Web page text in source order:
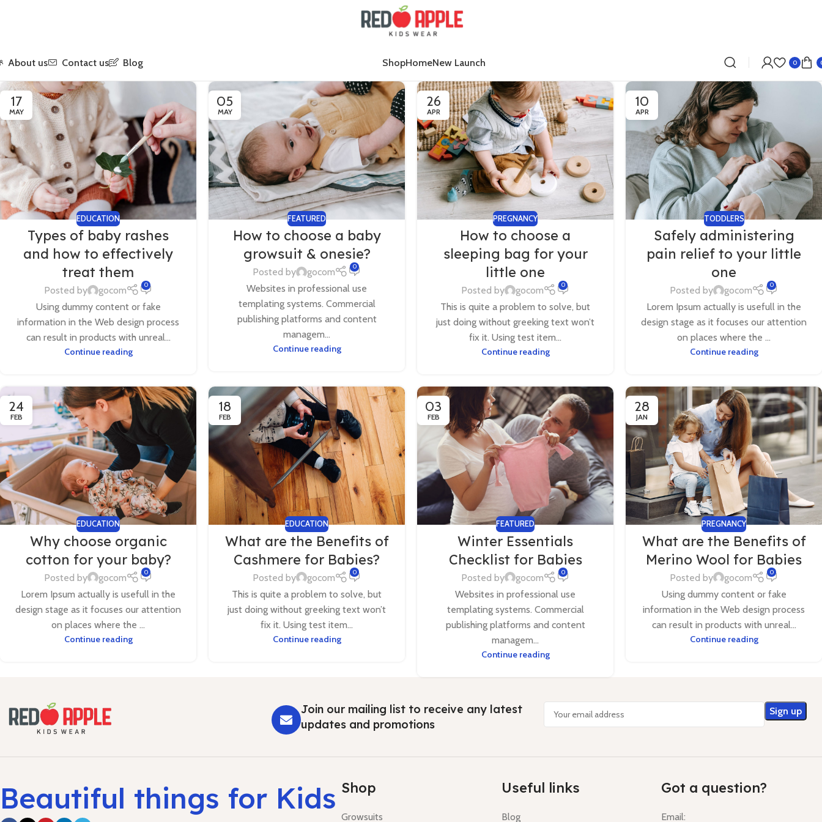
About us Contact us Blog ShopHomeNew Launch 0
17
MAY
EDUCATION
Types of baby rashes
and how to effectively
treat them
Posted by gocom 0
Using dummy content or fake
information in the Web design process
can result in products with unreal...
Continue reading
05
MAY
FEATURED
How to choose a baby
growsuit & onesie?
Posted by gocom 0
Websites in professional use
templating systems. Commercial
publishing platforms and content
managem...
Continue reading
26
APR
PREGNANCY
How to choose a
sleeping bag for your
little one
Posted by gocom 0
This is quite a problem to solve, but
just doing without greeking text won’t
fix it. Using test item...
Continue reading
10
APR
TODDLERS
Safely administering
pain relief to your little
one
Posted by gocom 0
Lorem Ipsum actually is usefull in the
design stage as it focuses our attention
on places where the ...
Continue reading
24
FEB
EDUCATION
Why choose organic
cotton for your baby?
Posted by gocom 0
Lorem Ipsum actually is usefull in the
design stage as it focuses our attention
on places where the ...
Continue reading
18
FEB
EDUCATION
What are the Benefits of
Cashmere for Babies?
Posted by gocom 0
This is quite a problem to solve, but
just doing without greeking text won’t
fix it. Using test item...
Continue reading
03
FEB
FEATURED
Winter Essentials
Checklist for Babies
Posted by gocom 0
Websites in professional use
templating systems. Commercial
publishing platforms and content
managem...
Continue reading
28
JAN
PREGNANCY
What are the Benefits of
Merino Wool for Babies
Posted by gocom 0
Using dummy content or fake
information in the Web design process
can result in products with unreal...
Continue reading
Join our mailing list to receive any latest
updates and promotions
Beautiful things for Kids Shop
Growsuits
Useful links
Blog
Got a question?
Email: